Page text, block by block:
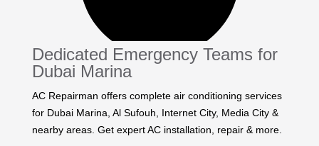
Dedicated Emergency Teams for
Dubai Marina
AC Repairman offers complete air conditioning services
for Dubai Marina, Al Sufouh, Internet City, Media City &
nearby areas. Get expert AC installation, repair & more.